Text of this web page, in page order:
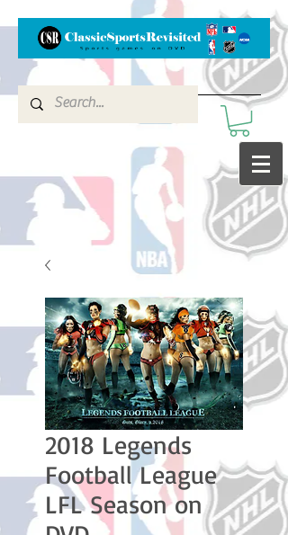
2018 Legends
Football League
LFL Season on